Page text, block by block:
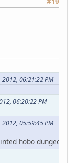
#19
2012, 06:21:22 PM
06:20:22 PM
2012, 05:59:45 PM
hobo dungeon